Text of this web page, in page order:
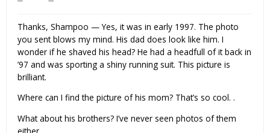
Thanks, Shampoo — Yes, it was in early 1997. The photo
you sent blows my mind. His dad does look like him. I
wonder if he shaved his head? He had a headfull of it back in
’97 and was sporting a shiny running suit. This picture is
brilliant.
Where can I find the picture of his mom? That’s so cool. .
What about his brothers? I’ve never seen photos of them